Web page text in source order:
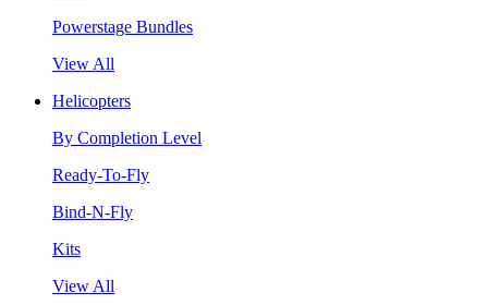
Powerstage Bundles
View All
Helicopters
By Completion Level
Ready-To-Fly
Bind-N-Fly
Kits
View All